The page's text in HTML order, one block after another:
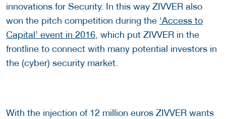
innovations for Security. In this way ZIVVER also
won the pitch competition during the ‘Access to
Capital’ event in 2016 , which put ZIVVER in the
frontline to connect with many potential investors in
the (cyber) security market.
With the injection of 12 million euros ZIVVER wants